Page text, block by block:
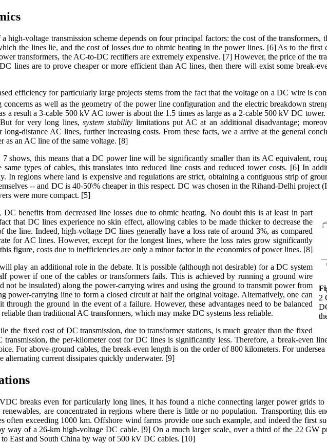
high-voltage transmission scheme depends on four principal factors: the cost of the transformers,
the lines lie, and the cost of losses due to ohmic heating in the power lines. [6] As to the
transformers, the AC-to-DC rectifiers are extremely expensive. [7] However, the price of the
lines are to prove cheaper or more efficient than AC lines, then there will exist some break-
efficiency for particularly large projects stems from the fact that the voltage on a DC wire is
concerns as well as the geometry of the power line configuration and the electric breakdown
a result a 3-cable 500 kV AC tower is about the 1.5 times as large as a 2-cable 500 kV DC
for very long lines, system stability limitations put AC at an additional disadvantage;
long-distance AC lines, further increasing costs. From these facts, we a arrive at the general
as an AC line of the same voltage. [8]
7 shows, this means that a DC power line will be significantly smaller than its AC equivalent,
same types of cables, this translates into reduced line costs and reduced tower costs. [6] In
In regions where land is expensive and regulations are strict, obtaining a contiguous strip of
-- and DC is 40-50\% cheaper in this respect. DC was chosen in the Rihand-Delhi project
were more compact. [5]
2
DC benefits from decreased line losses due to ohmic heating. No doubt this is at least in part
that DC lines experience no skin effect, allowing cables to be made thicker to decrease the
the line. Indeed, high-voltage DC lines generally have a loss rate of around 3%, as compared
for AC lines. However, except for the longest lines, where the loss rates grow significantly
figure, costs due to inefficiencies are only a minor factor in the economics of power lines. [8]
play an additional role in the debate. It is possible (although not desirable) for a DC system
power if one of the cables or transformers fails. This is achieved by running a ground wire
not be insulated) along the power-carrying wires and using the ground to transmit power from
power-carrying line to form a closed circuit at half the original voltage. Alternatively, one can
the ground in the event of a failure. However, these advantages need to be balanced
than traditional AC transformers, which may make DC systems less reliable.
the fixed cost of DC transmission, due to transformer stations, is much greater than the fixed
transmission, the per-kilometer cost for DC lines is significantly less. Therefore, a break-even
For above-ground cables, the break-even length is on the order of 800 kilometers. For
alternating current dissipates quickly underwater. [9]
breaks even for particularly long lines, it has found a niche connecting larger power grids to
are concentrated in regions where there is little or no population. Transporting this
often exceeding 1000 km. Offshore wind farms provide one such example, and indeed the first
way of a 26-km high-voltage DC cable. [9] On a much larger scale, over a third of the 22 GW
to East and South China by way of 500 kV DC cables. [10]